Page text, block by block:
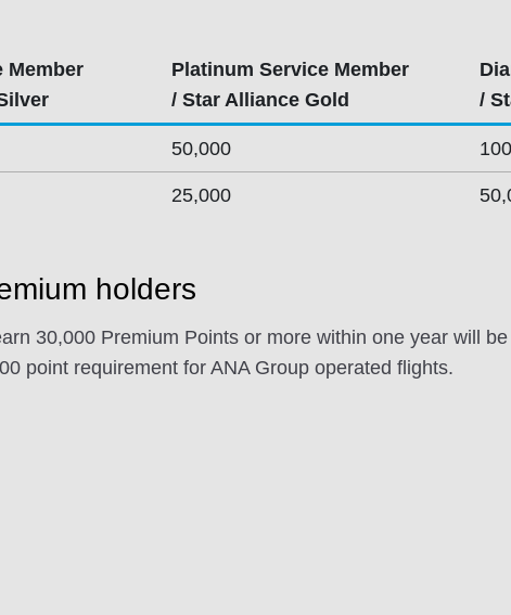
Member
Platinum Service Member
/ Star Alliance Gold
/
50,000
25,000
holders
30,000 Premium Points or more within one year will
point requirement for ANA Group operated flights.